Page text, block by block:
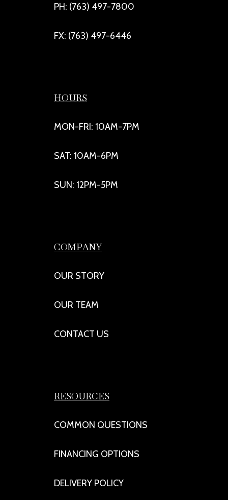
PH: (763) 497-7800
FX: (763) 497-6446
HOURS
MON-FRI: 10AM-7PM
SAT: 10AM-6PM
SUN: 12PM-5PM
COMPANY
OUR STORY
OUR TEAM
CONTACT US
RESOURCES
COMMON QUESTIONS
FINANCING OPTIONS
DELIVERY POLICY